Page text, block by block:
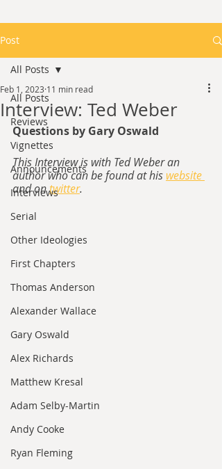
Post
All Posts
Reviews
Vignettes
Announcements
Interviews
Serial
Other Ideologies
First Chapters
Thomas Anderson
Alexander Wallace
Gary Oswald
Alex Richards
Matthew Kresal
Adam Selby-Martin
Andy Cooke
Ryan Fleming
All Posts
Interview: Ted Weber
Feb 1, 2023 11 min read
Questions by Gary Oswald
This Interview is with Ted Weber an
author who can be found at his website
and on twitter.